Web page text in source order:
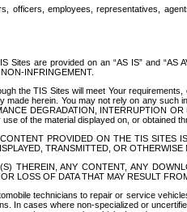
officers, employees, representatives,
are provided on an “AS IS” and
INFRINGEMENT.
the TIS Sites will meet Your
herein. You may not rely on any
DEGRADATION, INTERRUPTION
of the material displayed on, or obtained
PROVIDED ON THE TIS
TRANSMITTED, OR OTHERWISE
THEREIN, ANY CONTENT, ANY
LOSS OF DATA THAT MAY RESULT
technicians to repair or service
In cases where non-specialized or